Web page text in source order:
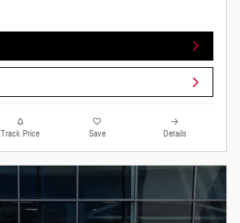
Track Price Save Details